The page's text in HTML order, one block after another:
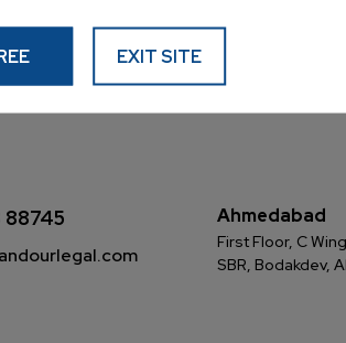
88745 Ahmedabad
First Floor, C
SBR, Bodakdev,
EXIT SITE